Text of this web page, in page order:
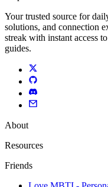
Your trusted source for
solutions, and connection
streak with instant access
guides.
About
Resources
Friends